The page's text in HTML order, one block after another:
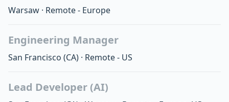
Warsaw · Remote - Europe
Engineering Manager
San Francisco (CA) · Remote - US
Lead Developer (AI)